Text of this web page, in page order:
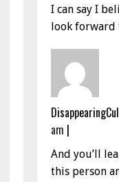
I can say I
look
am |
And you’ll
this person